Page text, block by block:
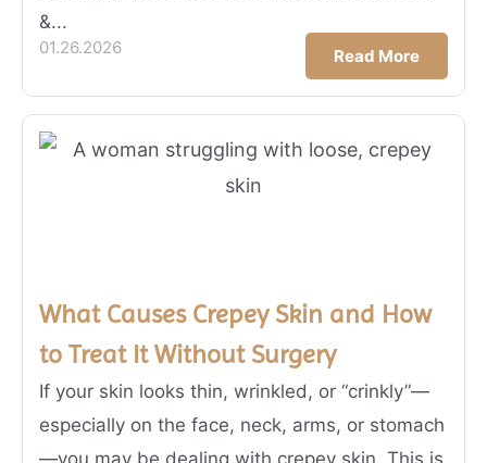
&...
01.26.2026 Read More
What Causes Crepey Skin and How
to Treat It Without Surgery
If your skin looks thin, wrinkled, or “crinkly”—
especially on the face, neck, arms, or stomach
—you may be dealing with crepey skin. This is